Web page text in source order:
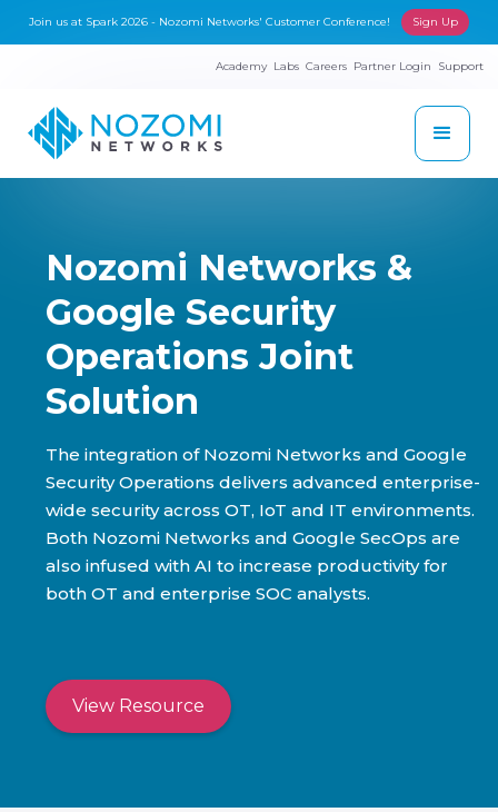
Join us at Spark 2026 - Nozomi Networks' Customer Conference! Sign Up
Academy Labs Careers Partner Login Support
Nozomi Networks &
Google Security
Operations Joint
Solution
The integration of Nozomi Networks and Google
Security Operations delivers advanced enterprise-
wide security across OT, IoT and IT environments.
Both Nozomi Networks and Google SecOps are
also infused with AI to increase productivity for
both OT and enterprise SOC analysts.
View Resource